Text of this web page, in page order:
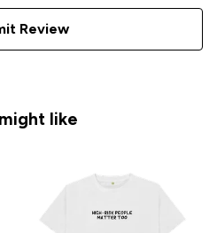
Review
like